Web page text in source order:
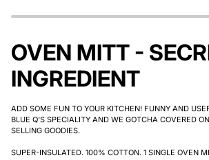
OVEN MITT -
INGREDIENT
ADD SOME FUN TO YOUR KITCHEN! FUNNY AND
BLUE Q'S SPECIALITY AND WE GOTCHA COVERED
SELLING GOODIES.
SUPER-INSULATED. 100% COTTON. 1 SINGLE OVEN